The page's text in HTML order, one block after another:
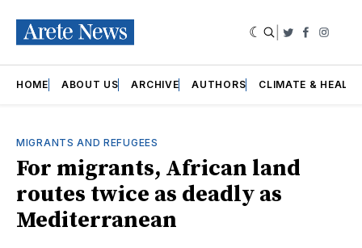
Twitter
HOME ABOUT US ARCHIVE AUTHORS CLIMATE &
MIGRANTS AND REFUGEES
For migrants, African land
routes twice as deadly as
Mediterranean